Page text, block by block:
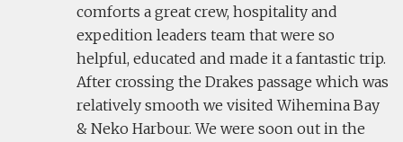
comforts a great crew, hospitality and
expedition leaders team that were so
helpful, educated and made it a fantastic trip.
After crossing the Drakes passage which was
relatively smooth we visited Wihemina Bay
& Neko Harbour. We were soon out in the